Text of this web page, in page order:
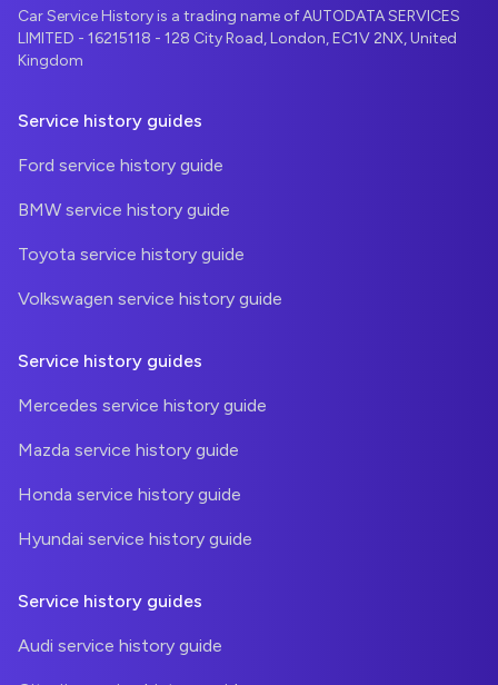
Car Service History is a trading name of AUTODATA SERVICES
LIMITED - 16215118 - 128 City Road, London, EC1V 2NX, United
Kingdom
Service history guides
Ford service history guide
BMW service history guide
Toyota service history guide
Volkswagen service history guide
Service history guides
Mercedes service history guide
Mazda service history guide
Honda service history guide
Hyundai service history guide
Service history guides
Audi service history guide